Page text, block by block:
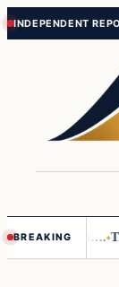
Skip
Skip
INDEPENDENT
BREAKING
Children…. The